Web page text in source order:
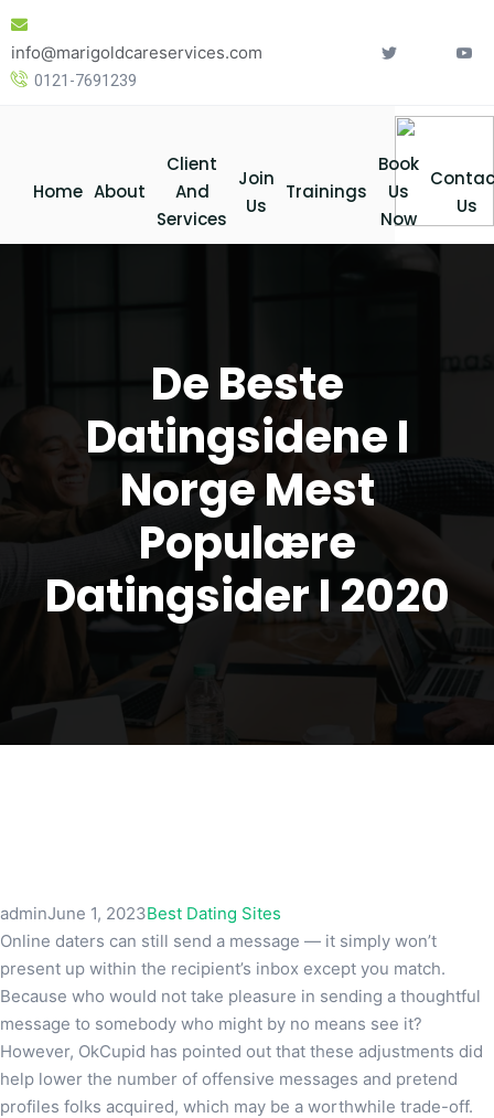
Skip
content
info@marigoldcareservices.com
0121-7691239
Home About
Client
And
Services
Join
Us
Trainings
Book
Us
Now
Us
De Beste
Datingsidene I
Norge Mest
Populære
Datingsider I 2020
adminJune 1, 2023Best Dating Sites
Online daters can still send a message — it simply won’t
present up within the recipient’s inbox except you match.
Because who would not take pleasure in sending a thoughtful
message to somebody who might by no means see it?
However, OkCupid has pointed out that these adjustments did
help lower the number of offensive messages and pretend
profiles folks acquired, which may be a worthwhile trade-off.